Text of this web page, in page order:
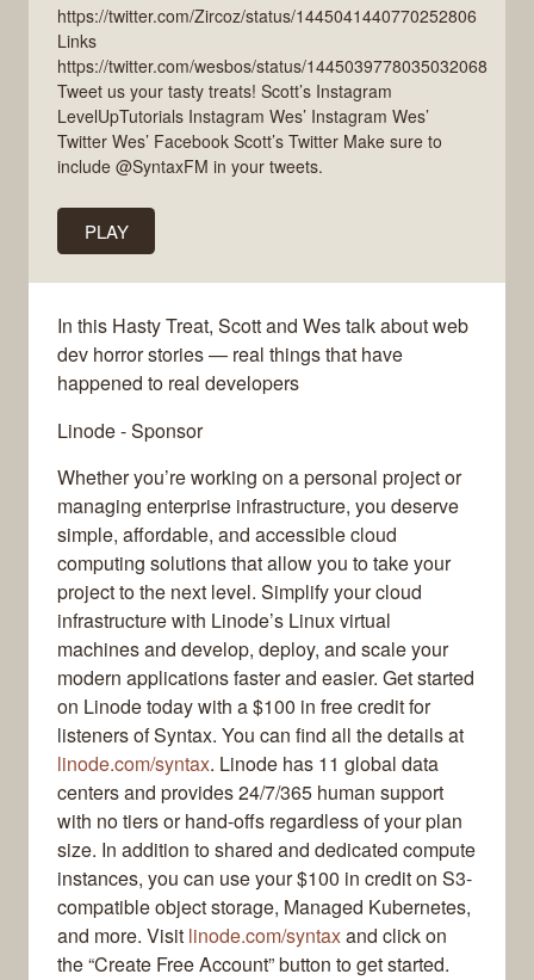
https://twitter.com/Zircoz/status/1445041440770252806
Links
https://twitter.com/wesbos/status/1445039778035032068
Tweet us your tasty treats! Scott’s Instagram
LevelUpTutorials Instagram Wes’ Instagram Wes’
Twitter Wes’ Facebook Scott’s Twitter Make sure to
include @SyntaxFM in your tweets.
PLAY
In this Hasty Treat, Scott and Wes talk about web
dev horror stories — real things that have
happened to real developers
Linode - Sponsor
Whether you’re working on a personal project or
managing enterprise infrastructure, you deserve
simple, affordable, and accessible cloud
computing solutions that allow you to take your
project to the next level. Simplify your cloud
infrastructure with Linode’s Linux virtual
machines and develop, deploy, and scale your
modern applications faster and easier. Get started
on Linode today with a $100 in free credit for
listeners of Syntax. You can find all the details at
linode.com/syntax. Linode has 11 global data
centers and provides 24/7/365 human support
with no tiers or hand-offs regardless of your plan
size. In addition to shared and dedicated compute
instances, you can use your $100 in credit on S3-
compatible object storage, Managed Kubernetes,
and more. Visit linode.com/syntaxand click on
the “Create Free Account” button to get started.